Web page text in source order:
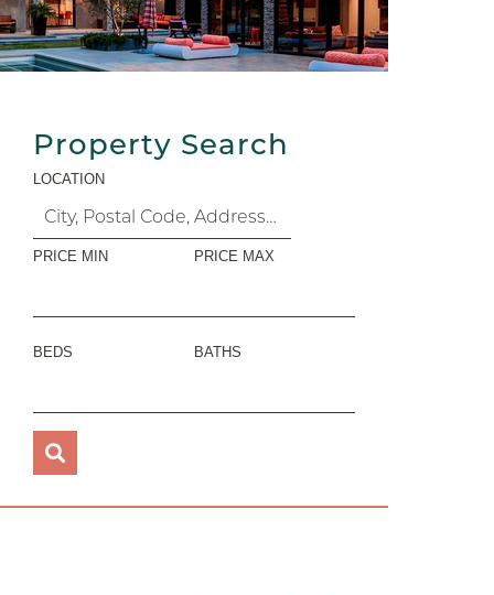
Property Search
LOCATION
PRICE MIN PRICE MAX
BEDS BATHS